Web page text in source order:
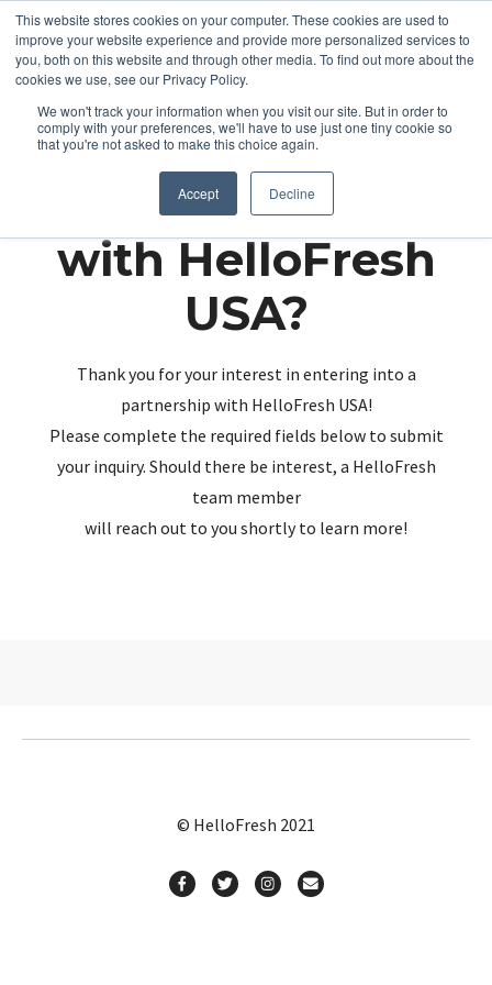
This website stores cookies on your computer. These cookies are used to
improve your website experience and provide more personalized services to
you, both on this website and through other media. To find out more about the
cookies we use, see our Privacy Policy.
We won't track your information when you visit our site. But in order to
comply with your preferences, we'll have to use just one tiny cookie so
that you're not asked to make this choice again.
Accept Decline
Partnering up
with HelloFresh
USA?
Thank you for your interest in entering into a
partnership with HelloFresh USA!
Please complete the required fields below to submit
your inquiry. Should there be interest, a HelloFresh
team member
will reach out to you shortly to learn more!
© HelloFresh 2021